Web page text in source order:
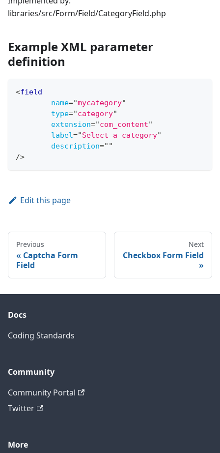
libraries/src/Form/Field/CategoryField.php
Example XML parameter
definition
<field
name="mycategory"
type="category"
extension="com_content"
label="Select a category"
description=" "
/>
Edit this page
Previous
Captcha Form
Field
Next
Checkbox Form Field
Docs
Coding Standards
Community
Community Portal
Twitter
More